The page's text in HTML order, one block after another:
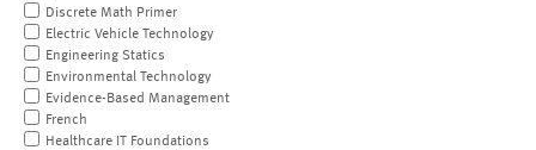
Discrete Math Primer
Electric Vehicle Technology
Engineering Statics
Environmental Technology
Evidence-Based Management
French
Healthcare IT Foundations